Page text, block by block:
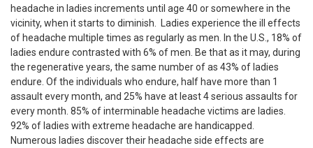
headache in ladies increments until age 40 or somewhere in the
vicinity, when it starts to diminish. Ladies experience the ill effects
of headache multiple times as regularly as men. In the U.S., 18% of
ladies endure contrasted with 6% of men. Be that as it may, during
the regenerative years, the same number of as 43% of ladies
endure. Of the individuals who endure, half have more than 1
assault every month, and 25% have at least 4 serious assaults for
every month. 85% of interminable headache victims are ladies.
92% of ladies with extreme headache are handicapped.
Numerous ladies discover their headache side effects are